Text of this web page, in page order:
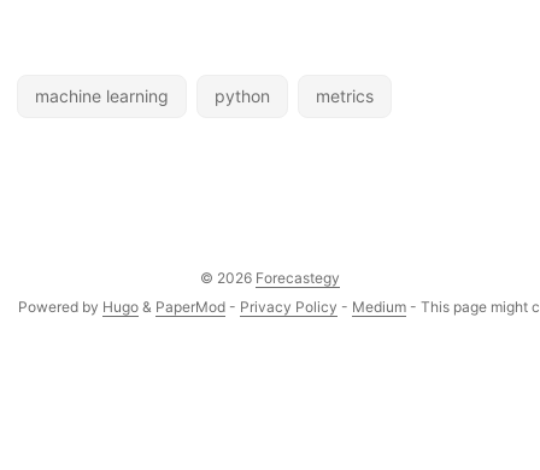
machine learning python metrics
© 2026 Forecastegy
Powered by Hugo & PaperMod - Privacy Policy - Medium - This page might